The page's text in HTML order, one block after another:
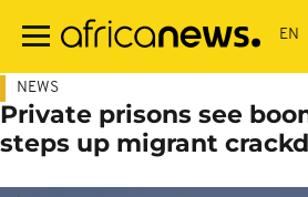
main
NEWS
Private prisons see
steps up migrant